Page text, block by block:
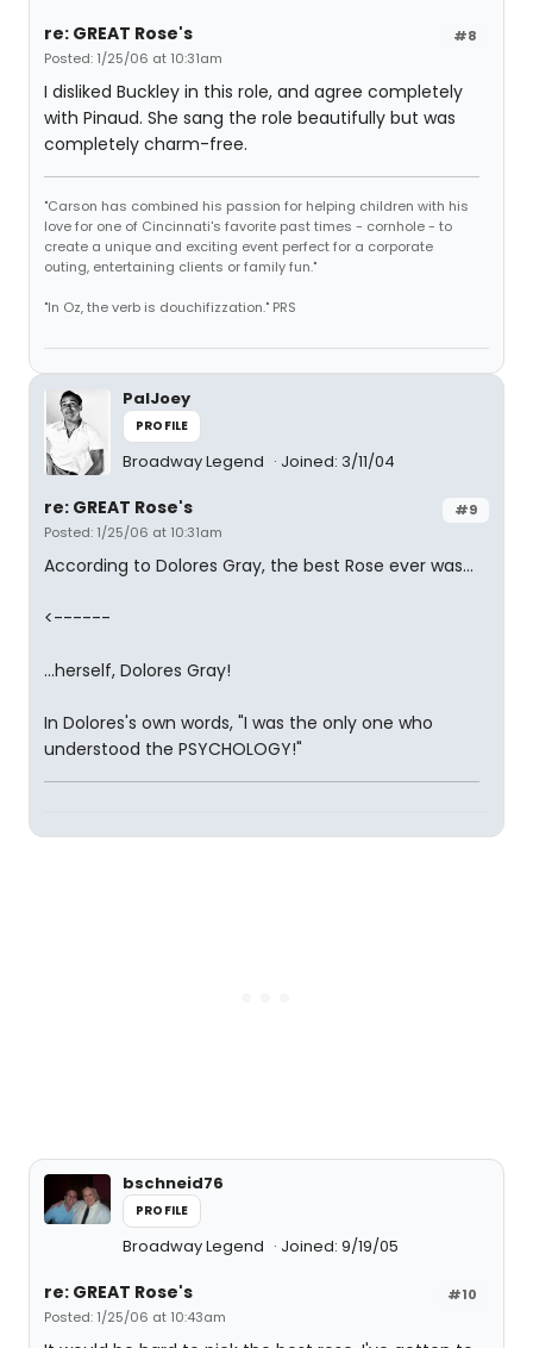
#8
re: GREAT Rose's
Posted: 1/25/06 at 10:31am
I disliked Buckley in this role, and agree completely
with Pinaud. She sang the role beautifully but was
completely charm-free.
"Carson has combined his passion for helping children with his
love for one of Cincinnati's favorite past times - cornhole - to
create a unique and exciting event perfect for a corporate
outing, entertaining clients or family fun."
"In Oz, the verb is douchifizzation." PRS
PalJoey
PROFILE
Broadway Legend Joined: 3/11/04
#9
re: GREAT Rose's
Posted: 1/25/06 at 10:31am
According to Dolores Gray, the best Rose ever was...
<------
...herself, Dolores Gray!
In Dolores's own words, "I was the only one who
understood the PSYCHOLOGY!"
bschneid76
PROFILE
Broadway Legend Joined: 9/19/05
#10
re: GREAT Rose's
Posted: 1/25/06 at 10:43am